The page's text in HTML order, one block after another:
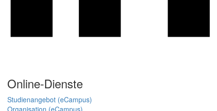
Online-Dienste
Studienangebot (eCampus)